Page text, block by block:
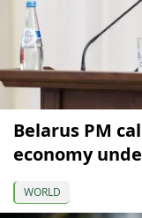
Belarus PM
economy
WORLD